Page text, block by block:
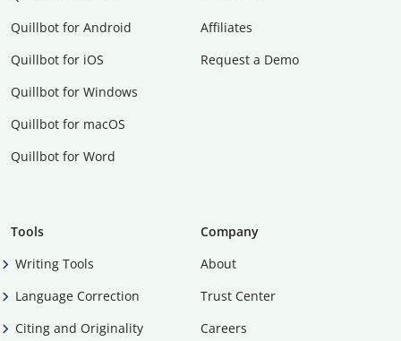
Quillbot for Android
Quillbot for iOS
Quillbot for Windows
Quillbot for macOS
Quillbot for Word
Affiliates
Request a Demo
Tools
Writing Tools
Language Correction
Citing and Originality
Company
About
Trust Center
Careers